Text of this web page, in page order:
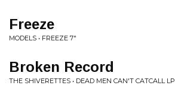
Freeze
MODELS • FREEZE 7"
Broken Record
THE SHIVERETTES • DEAD MEN CAN'T CATCALL LP